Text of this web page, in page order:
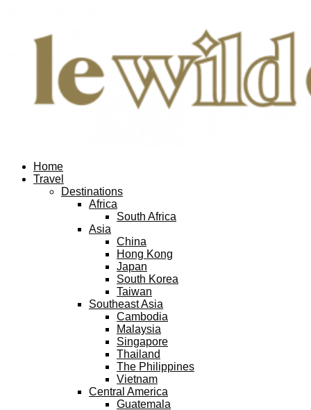
Home
Travel
Destinations
Africa
South Africa
Asia
China
Hong Kong
Japan
South Korea
Taiwan
Southeast Asia
Cambodia
Malaysia
Singapore
Thailand
The Philippines
Vietnam
Central America
Guatemala